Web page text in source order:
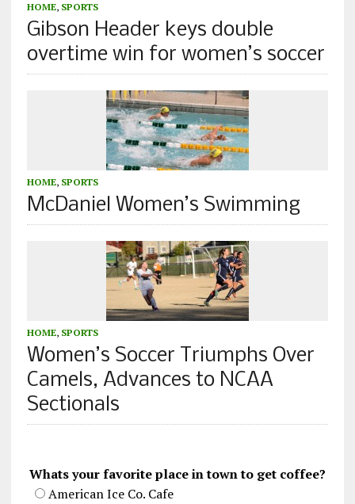
HOME, SPORTS
Gibson Header keys double
overtime win for women’s soccer
HOME, SPORTS
McDaniel Women’s Swimming
HOME, SPORTS
Women’s Soccer Triumphs Over
Camels, Advances to NCAA
Sectionals
Whats your favorite place in town to get coffee?
American Ice Co. Cafe